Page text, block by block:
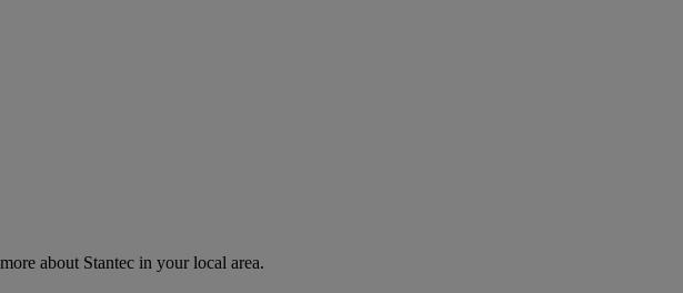
about Stantec in your local area.